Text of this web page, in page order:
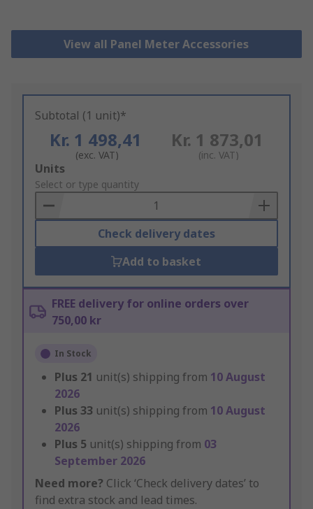
View all Panel Meter Accessories
Subtotal (1 unit)*
Kr. 1 498,41
(exc. VAT)
Kr. 1 873,01
(inc. VAT)
Add
to
Basket
Units
Select or type quantity
Check delivery dates
Add to basket
FREE delivery for online orders over
750,00 kr
In Stock
Plus 21 unit(s) shipping from 10 August
2026
Plus 33 unit(s) shipping from 10 August
2026
Plus 5 unit(s) shipping from 03
September 2026
Need more? Click ‘Check delivery dates’ to
find extra stock and lead times.